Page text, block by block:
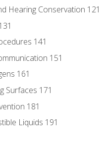
Hearing Conservation 121
141
151
161
Surfaces 171
181
Liquids 191